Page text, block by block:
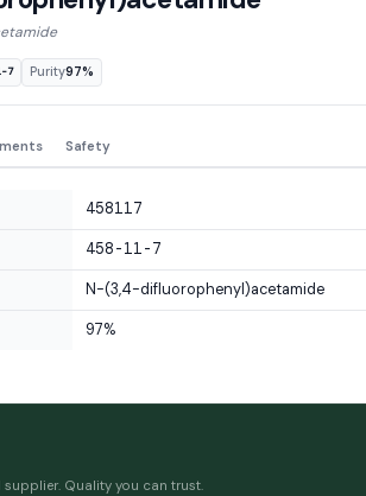
7 Purity97%
Safety
458117
458-11-7
N-(3,4-difluorophenyl)acetamide
97%
Quality you can trust.